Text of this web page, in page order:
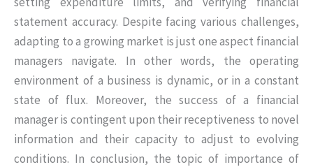
statement accuracy. Despite facing various challenges,
adapting to a growing market is just one aspect financial
managers navigate. In other words, the operating
environment of a business is dynamic, or in a constant
state of flux. Moreover, the success of a financial
manager is contingent upon their receptiveness to novel
information and their capacity to adjust to evolving
conditions. In conclusion, the topic of importance of